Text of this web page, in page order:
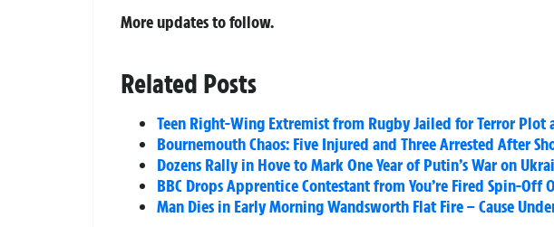
More updates to follow.
Related Posts
Teen Right-Wing Extremist from Rugby Jailed for Terror Plot
Bournemouth Chaos: Five Injured and Three Arrested After
Dozens Rally in Hove to Mark One Year of Putin’s War on
BBC Drops Apprentice Contestant from You’re Fired Spin-Off
Man Dies in Early Morning Wandsworth Flat Fire – Cause